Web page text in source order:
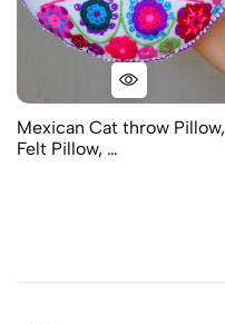
Mexican Cat throw Pillow,
Felt Pillow, …